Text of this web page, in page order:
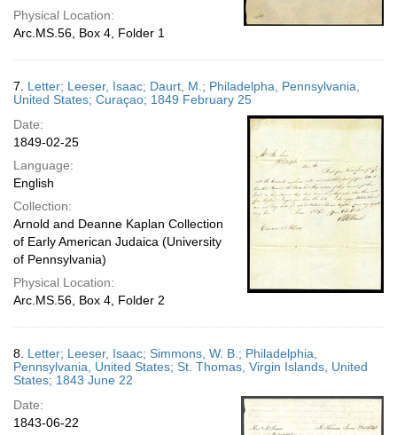
Physical Location:
Arc.MS.56, Box 4, Folder 1
7. Letter; Leeser, Isaac; Daurt, M.; Philadelpha, Pennsylvania,
United States; Curaçao; 1849 February 25
Date:
1849-02-25
Language:
English
Collection:
Arnold and Deanne Kaplan Collection
of Early American Judaica (University
of Pennsylvania)
Physical Location:
Arc.MS.56, Box 4, Folder 2
8. Letter; Leeser, Isaac; Simmons, W. B.; Philadelphia,
Pennsylvania, United States; St. Thomas, Virgin Islands, United
States; 1843 June 22
Date:
1843-06-22